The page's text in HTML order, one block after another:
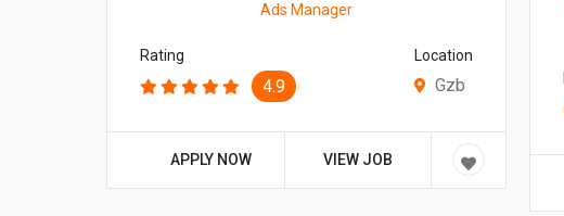
Ads Manager
Rating
4.9
Location
Gzb
APPLY NOW VIEW JOB